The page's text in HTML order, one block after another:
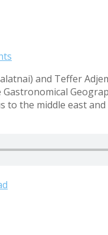
and Teffer
to the middle east